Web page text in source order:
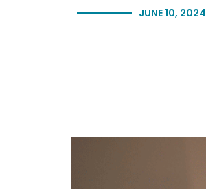
JUNE 10, 2024